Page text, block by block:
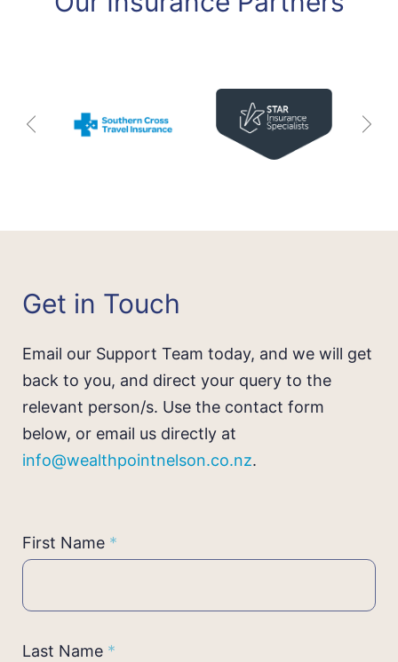
Get in Touch
Email our Support Team today, and we will get
back to you, and direct your query to the
relevant person/s. Use the contact form
below, or email us directly at
info@wealthpointnelson.co.nz.
Contact
Us
First Name *
Last Name *